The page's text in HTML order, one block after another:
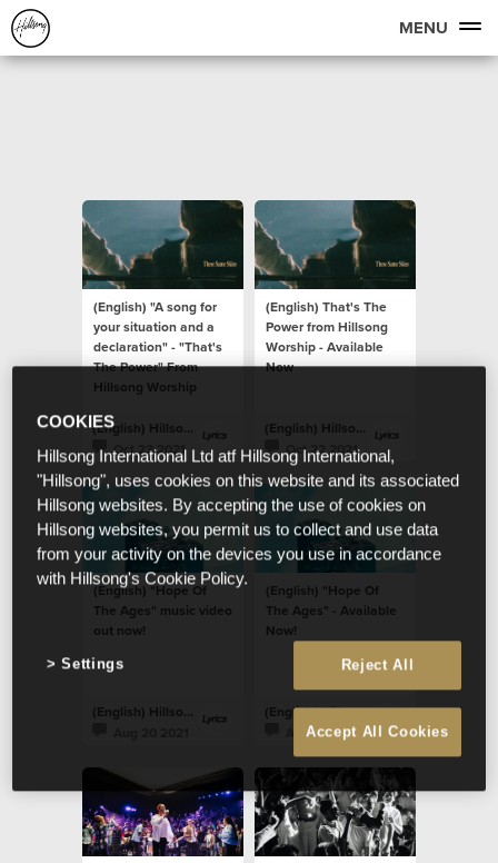
MENU
(English) "A song for
your situation and a
declaration" - "That's
The Power" From
Hillsong Worship
(English) Hillsong Lyrics
Oct 23 2021
(English) That's The
Power from Hillsong
Worship - Available
Now
(English) Hillsong Lyrics
Oct 22 2021
(English) "Hope Of
The Ages" music video
out now!
(English) Hillsong Lyrics
(English) "Hope Of
The Ages" - Available
Now!
(English) Hillsong Lyrics
Aug 20 2021
COOKIES
Hillsong International Ltd atf Hillsong International,
"Hillsong", uses cookies on this website and its associated
Hillsong websites. By accepting the use of cookies on
Hillsong websites, you permit us to collect and use data
from your activity on the devices you use in accordance
with Hillsong's Cookie Policy.
Reject All
Accept All Cookies
Settings